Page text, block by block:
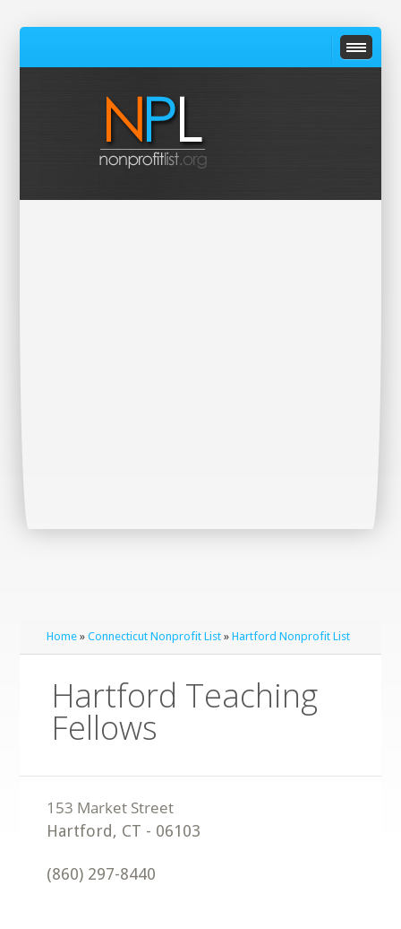
Home »Connecticut Nonprofit List »Hartford Nonprofit List
Hartford Teaching
Fellows
Hartford, CT - 06103
(860) 297-8440